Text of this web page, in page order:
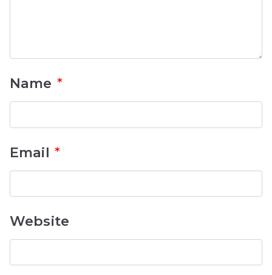
Name *
Email *
Website